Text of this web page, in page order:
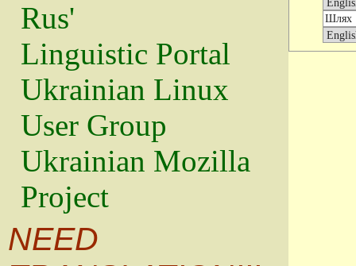
Rus'
Linguistic Portal
Ukrainian Linux
User Group
Ukrainian Mozilla
Project
NEED